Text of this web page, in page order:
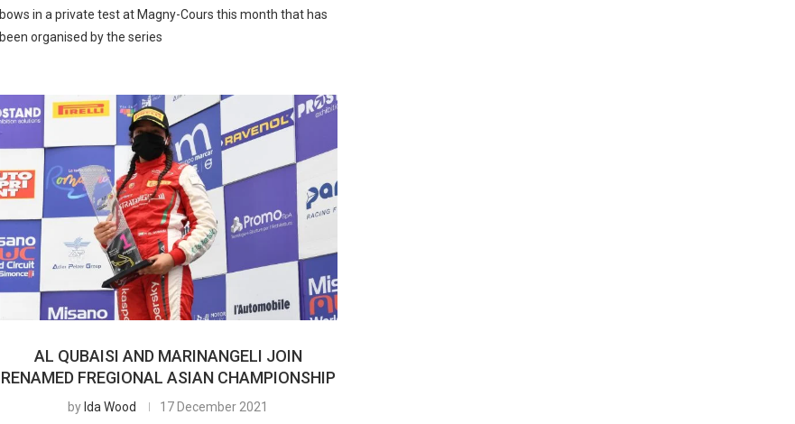
bows in a private test at Magny-Cours this month that has
been organised by the series
AL QUBAISI AND MARINANGELI JOIN
RENAMED FREGIONAL ASIAN CHAMPIONSHIP
by Ida Wood 17 December 2021